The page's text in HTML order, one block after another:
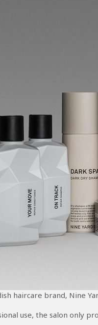
haircare brand, Nine
use, the salon only